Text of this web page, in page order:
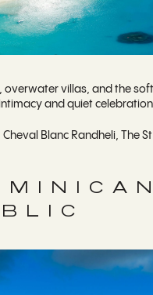
overwater villas, and the
and quiet
Blanc Randheli, The